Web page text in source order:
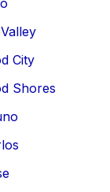
City
Shores